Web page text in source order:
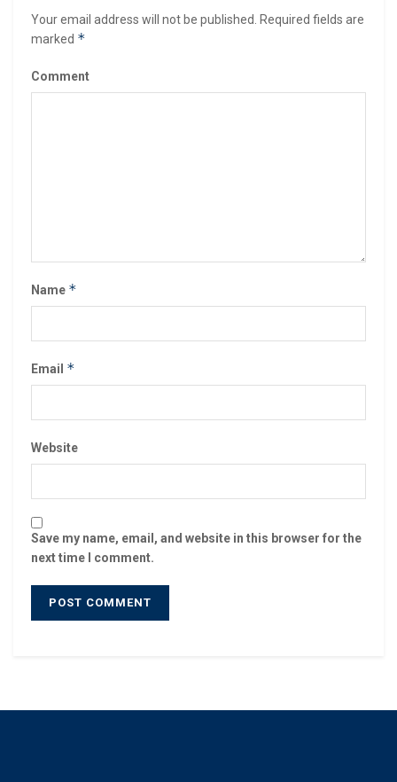
Your email address will not be published. Required fields are
marked *
Comment
Name *
Email *
Website
Save my name, email, and website in this browser for the
next time I comment.